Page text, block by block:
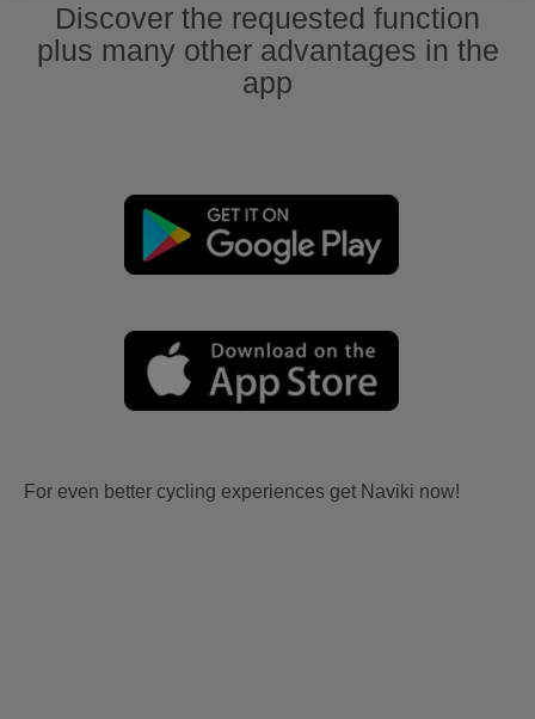
Discover the requested function
plus many other advantages in the
app
For even better cycling experiences get Naviki now!